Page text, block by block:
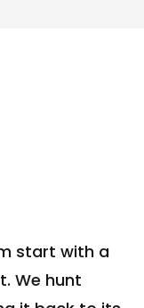
start with a
We hunt